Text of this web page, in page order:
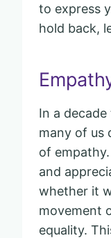
to express
hold back,
In a
many of us
of
and
whether it
movement
equality.